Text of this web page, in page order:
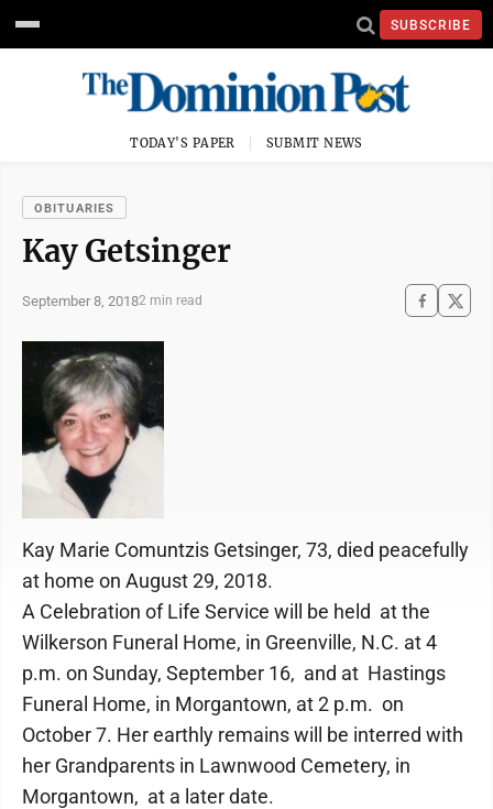
SUBSCRIBE
TODAY'S PAPER SUBMIT NEWS
OBITUARIES
Kay Getsinger
September 8, 20182 min read
Kay Marie Comuntzis Getsinger, 73, died peacefully
at home on August 29, 2018.
A Celebration of Life Service will be held at the
Wilkerson Funeral Home, in Greenville, N.C. at 4
p.m. on Sunday, September 16, and at Hastings
Funeral Home, in Morgantown, at 2 p.m. on
October 7. Her earthly remains will be interred with
her Grandparents in Lawnwood Cemetery, in
Morgantown, at a later date.